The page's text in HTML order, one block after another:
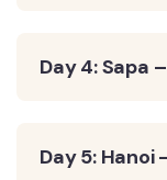
Day 4: Sapa
Day 5: Hanoi